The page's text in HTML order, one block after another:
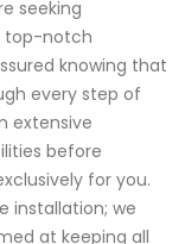
seeking
top-notch
knowing that
every step of
extensive
before
for you.
installation; we
at keeping all